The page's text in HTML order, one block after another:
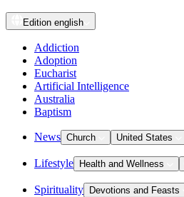
Edition english
Addiction
Adoption
Eucharist
Artificial Intelligence
Australia
Baptism
News Church United States
Lifestyle Health and Wellness
Spirituality Devotions and Feasts